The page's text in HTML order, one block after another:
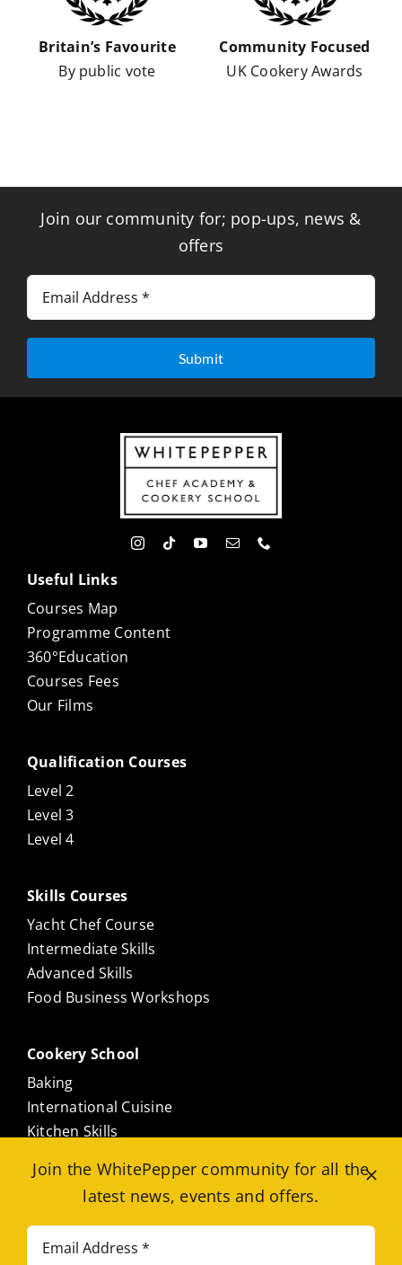
Britain’s Favourite
By public vote
Community Focused
UK Cookery Awards
Join our community for; pop-ups, news &
offers
Submit
Useful Links
Courses Map
Programme Content
360°Education
Courses Fees
Our Films
Qualification Courses
Level 2
Level 3
Level 4
Skills Courses
Yacht Chef Course
Intermediate Skills
Advanced Skills
Food Business Workshops
Cookery School
Baking
International Cuisine
Kitchen Skills
Meat Free
Seafood
Join the WhitePepper community for all the
latest news, events and offers.